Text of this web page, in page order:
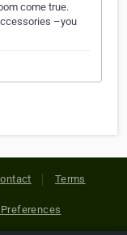
come true.
–you
Terms